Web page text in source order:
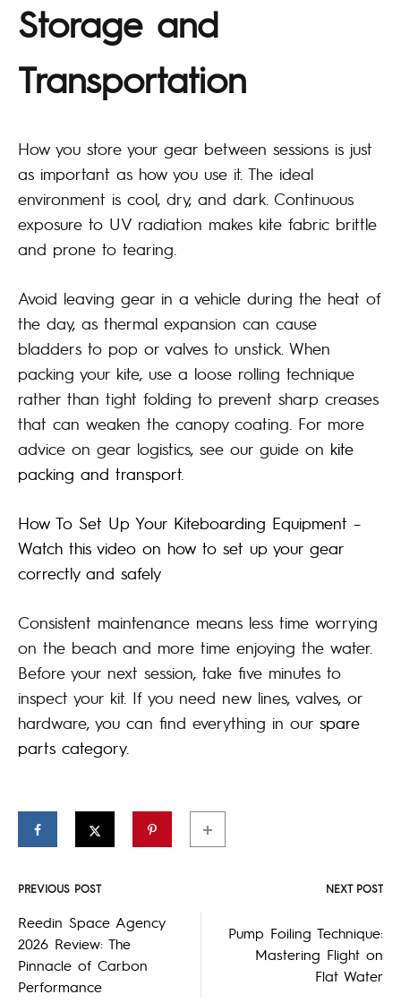
Storage and
Transportation
How you store your gear between sessions is just
as important as how you use it. The ideal
environment is cool, dry, and dark. Continuous
exposure to UV radiation makes kite fabric brittle
and prone to tearing.
Avoid leaving gear in a vehicle during the heat of
the day, as thermal expansion can cause
bladders to pop or valves to unstick. When
packing your kite, use a loose rolling technique
rather than tight folding to prevent sharp creases
that can weaken the canopy coating. For more
advice on gear logistics, see our guide on kite
packing and transport.
How To Set Up Your Kiteboarding Equipment –
Watch this video on how to set up your gear
correctly and safely
Consistent maintenance means less time worrying
on the beach and more time enjoying the water.
Before your next session, take five minutes to
inspect your kit. If you need new lines, valves, or
hardware, you can find everything in our spare
parts category.
Post
navigation
PREVIOUS POST NEXT POST
Reedin Space Agency
2026 Review: The
Pinnacle of Carbon
Performance
Pump Foiling Technique:
Mastering Flight on
Flat Water